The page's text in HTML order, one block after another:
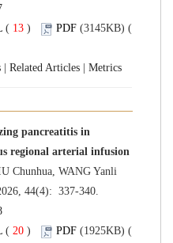
( 13 ) PDF (3145KB) (
Related Articles Metrics
pancreatitis in
regional arterial infusion
Chunhua, WANG Yanli
44(4): 337-340.
( 20 ) PDF (1925KB) (